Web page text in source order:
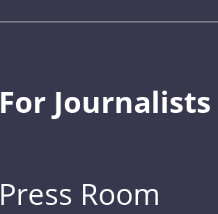
For Journalists
Press Room